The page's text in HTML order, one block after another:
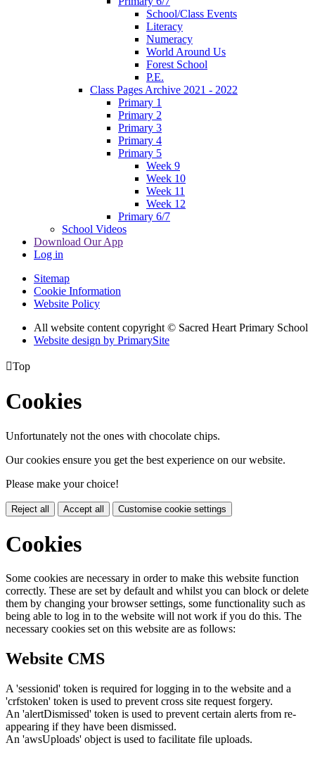
School/Class Events
Literacy
Numeracy
World Around Us
Forest School
P.E.
Class Pages Archive 2021 - 2022
Primary 1
Primary 2
Primary 3
Primary 4
Primary 5
Week 9
Week 10
Week 11
Week 12
Primary 6/7
School Videos
Download Our App
Log in
Sitemap
Cookie Information
Website Policy
All website content copyright © Sacred Heart Primary School
Website design by PrimarySite
Top
Cookies
Unfortunately not the ones with chocolate chips.
Our cookies ensure you get the best experience on our website.
Please make your choice!
Reject all Accept all Customise cookie settings
Cookies
Some cookies are necessary in order to make this website function
correctly. These are set by default and whilst you can block or delete
them by changing your browser settings, some functionality such as
being able to log in to the website will not work if you do this. The
necessary cookies set on this website are as follows:
Website CMS
A 'sessionid' token is required for logging in to the website and a
'crfstoken' token is used to prevent cross site request forgery.
An 'alertDismissed' token is used to prevent certain alerts from re-
appearing if they have been dismissed.
An 'awsUploads' object is used to facilitate file uploads.